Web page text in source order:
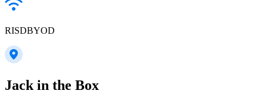
RISDBYOD
Jack in the Box